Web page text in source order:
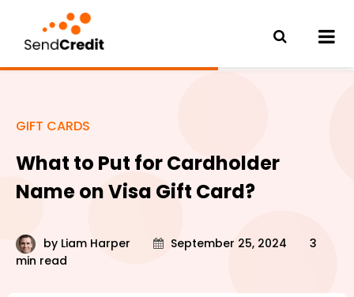
GIFT CARDS
What to Put for Cardholder
Name on Visa Gift Card?
by Liam Harper September 25, 2024
3
min read